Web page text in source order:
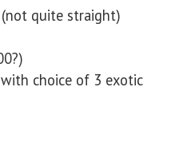
quite straight)
choice of 3 exotic